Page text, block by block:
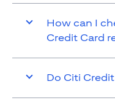
How can I
Credit Card
Do Citi